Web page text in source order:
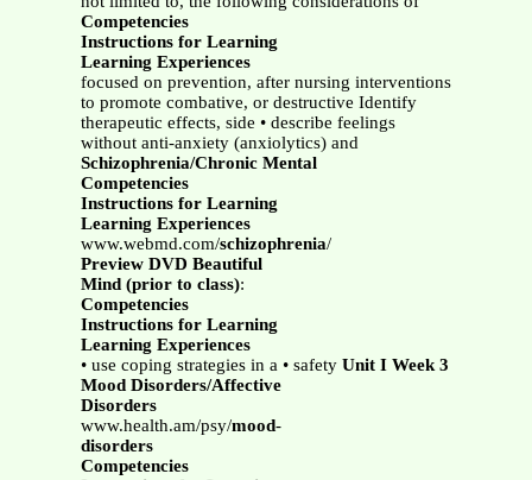
Competencies
Instructions for Learning
Learning Experiences
focused on prevention, after nursing interventions
to promote combative, or destructive Identify
therapeutic effects, side • describe feelings
without anti-anxiety (anxiolytics) and
Schizophrenia/Chronic Mental
Competencies
Instructions for Learning
Learning Experiences
www.webmd.com/schizophrenia/
Preview DVD Beautiful
Mind (prior to class):
Competencies
Instructions for Learning
Learning Experiences
• use coping strategies in a • safety Unit I Week 3
Mood Disorders/Affective
Disorders
www.health.am/psy/mood-
disorders
Competencies